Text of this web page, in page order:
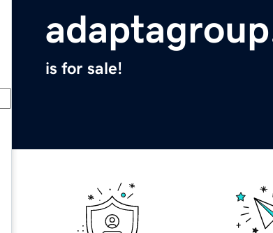
is for sale!